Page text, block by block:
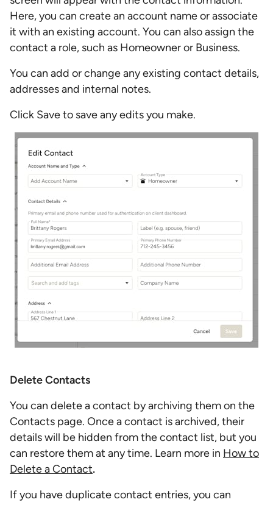
Here, you can create an account name or associate
it with an existing account. You can also assign the
contact a role, such as Homeowner or Business.
You can add or change any existing contact details,
addresses and internal notes.
Click Save to save any edits you make.
Delete Contacts
You can delete a contact by archiving them on the
Contacts page. Once a contact is archived, their
details will be hidden from the contact list, but you
can restore them at any time. Learn more in How to
Delete a Contact.
If you have duplicate contact entries, you can